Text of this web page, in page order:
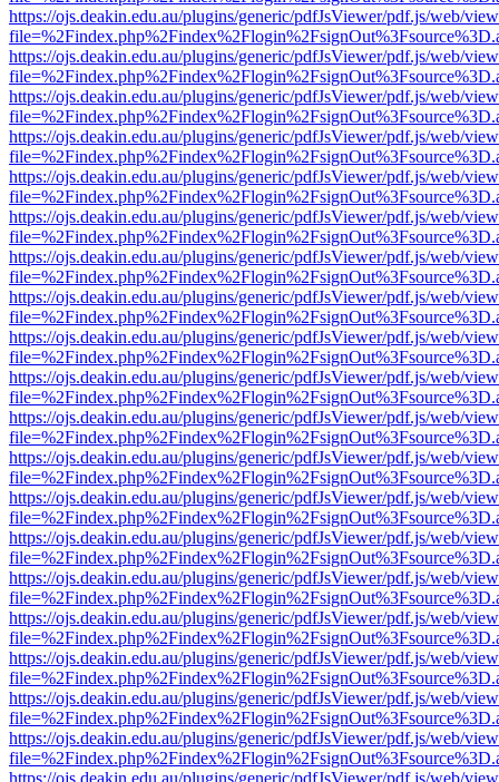
https://ojs.deakin.edu.au/plugins/generic/pdfJsViewer/pdf.js/web/
https://ojs.deakin.edu.au/plugins/generic/pdfJsViewer/pdf.js/web/
https://ojs.deakin.edu.au/plugins/generic/pdfJsViewer/pdf.js/web/
https://ojs.deakin.edu.au/plugins/generic/pdfJsViewer/pdf.js/web/
https://ojs.deakin.edu.au/plugins/generic/pdfJsViewer/pdf.js/web/
https://ojs.deakin.edu.au/plugins/generic/pdfJsViewer/pdf.js/web/
https://ojs.deakin.edu.au/plugins/generic/pdfJsViewer/pdf.js/web/
https://ojs.deakin.edu.au/plugins/generic/pdfJsViewer/pdf.js/web/
https://ojs.deakin.edu.au/plugins/generic/pdfJsViewer/pdf.js/web/
https://ojs.deakin.edu.au/plugins/generic/pdfJsViewer/pdf.js/web/
https://ojs.deakin.edu.au/plugins/generic/pdfJsViewer/pdf.js/web/
https://ojs.deakin.edu.au/plugins/generic/pdfJsViewer/pdf.js/web/
https://ojs.deakin.edu.au/plugins/generic/pdfJsViewer/pdf.js/web/
https://ojs.deakin.edu.au/plugins/generic/pdfJsViewer/pdf.js/web/
https://ojs.deakin.edu.au/plugins/generic/pdfJsViewer/pdf.js/web/
https://ojs.deakin.edu.au/plugins/generic/pdfJsViewer/pdf.js/web/
https://ojs.deakin.edu.au/plugins/generic/pdfJsViewer/pdf.js/web/
https://ojs.deakin.edu.au/plugins/generic/pdfJsViewer/pdf.js/web/
https://ojs.deakin.edu.au/plugins/generic/pdfJsViewer/pdf.js/web/
https://ojs.deakin.edu.au/plugins/generic/pdfJsViewer/pdf.js/web/